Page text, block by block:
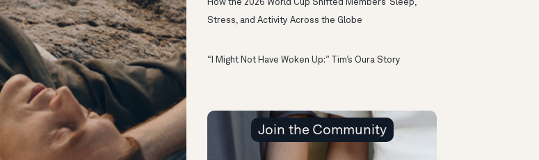
How the 2026 World Cup Shifted Members’ Sleep,
Stress, and Activity Across the Globe
“I Might Not Have Woken Up:” Tim’s Oura Story
Join the Community